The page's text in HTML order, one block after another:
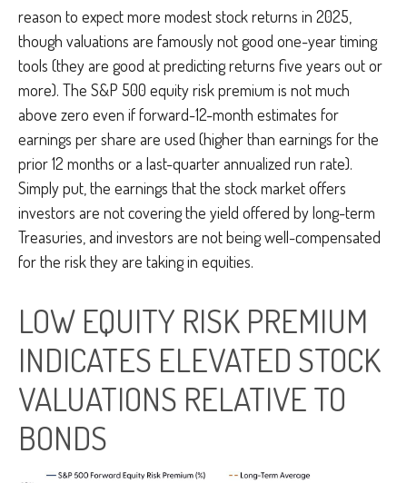
reason to expect more modest stock returns in 2025,
though valuations are famously not good one-year timing
tools (they are good at predicting returns five years out or
more). The S&P 500 equity risk premium is not much
above zero even if forward-12-month estimates for
earnings per share are used (higher than earnings for the
prior 12 months or a last-quarter annualized run rate).
Simply put, the earnings that the stock market offers
investors are not covering the yield offered by long-term
Treasuries, and investors are not being well-compensated
for the risk they are taking in equities.
LOW EQUITY RISK PREMIUM
INDICATES ELEVATED STOCK
VALUATIONS RELATIVE TO
BONDS